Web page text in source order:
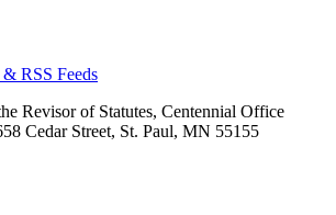
RSS Feeds
Revisor of Statutes, Centennial Office
Cedar Street, St. Paul, MN 55155